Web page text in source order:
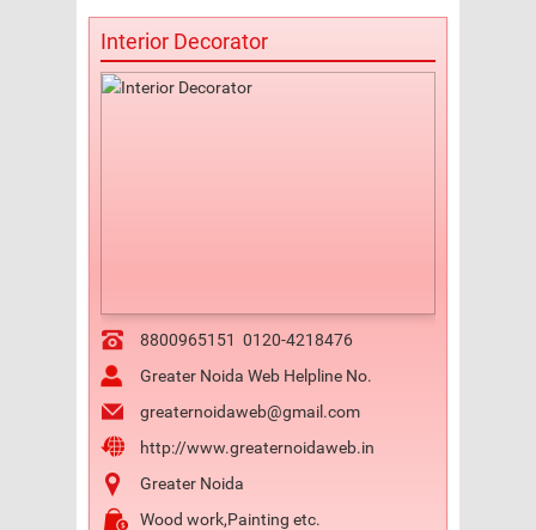
Interior Decorator
8800965151 0120-4218476
Greater Noida Web Helpline No.
greaternoidaweb@gmail.com
http://www.greaternoidaweb.in
Greater Noida
Wood work,Painting etc.